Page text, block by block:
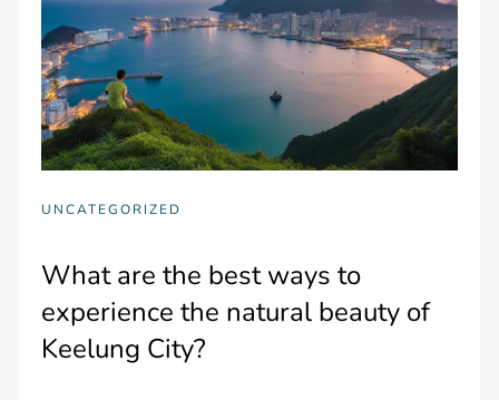
UNCATEGORIZED
What are the best ways to
experience the natural beauty of
Keelung City?